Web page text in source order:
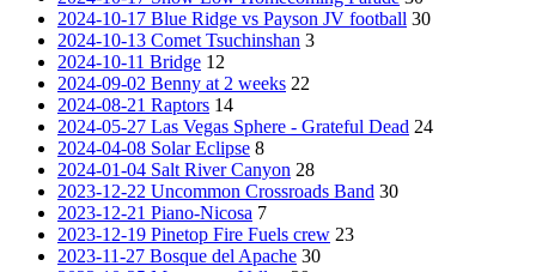
2024-10-17 Blue Ridge vs Payson JV football 30
2024-10-13 Comet Tsuchinshan 3
2024-10-11 Bridge 12
2024-09-02 Benny at 2 weeks 22
2024-08-21 Raptors 14
2024-05-27 Las Vegas Sphere - Grateful Dead 24
2024-04-08 Solar Eclipse 8
2024-01-04 Salt River Canyon 28
2023-12-22 Uncommon Crossroads Band 30
2023-12-21 Piano-Nicosa 7
2023-12-19 Pinetop Fire Fuels crew 23
2023-11-27 Bosque del Apache 30